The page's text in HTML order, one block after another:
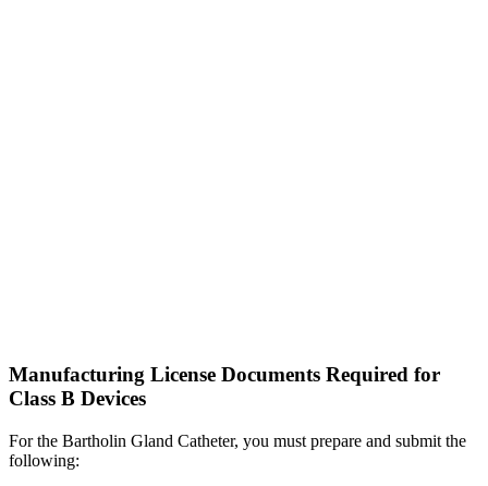
Manufacturing License Documents Required for
Class B Devices
For the Bartholin Gland Catheter, you must prepare and submit the
following: